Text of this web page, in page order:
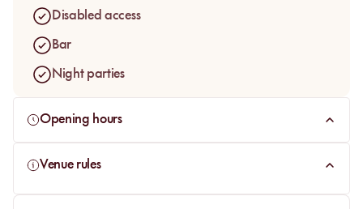
Disabled access
Bar
Night parties
Opening hours
Venue rules